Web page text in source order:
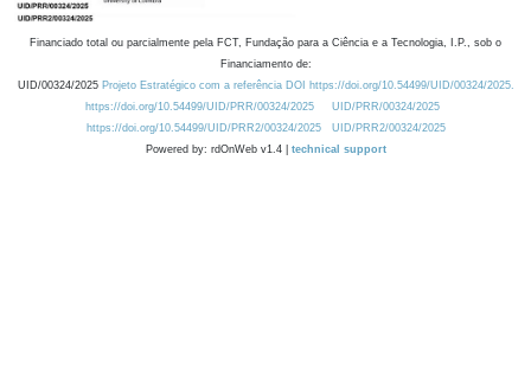
Financiado total ou parcialmente pela FCT, Fundação para a Ciência e a Tecnologia, I.P., sob o
Financiamento de:
UID/00324/2025 Projeto Estratégico com a referência DOI https://doi.org/10.54499/UID/00324/2025.
https://doi.org/10.54499/UID/PRR/00324/2025
UID/PRR/00324/2025
https://doi.org/10.54499/UID/PRR2/00324/2025
UID/PRR2/00324/2025
Powered by: rdOnWeb v1.4 | technical support